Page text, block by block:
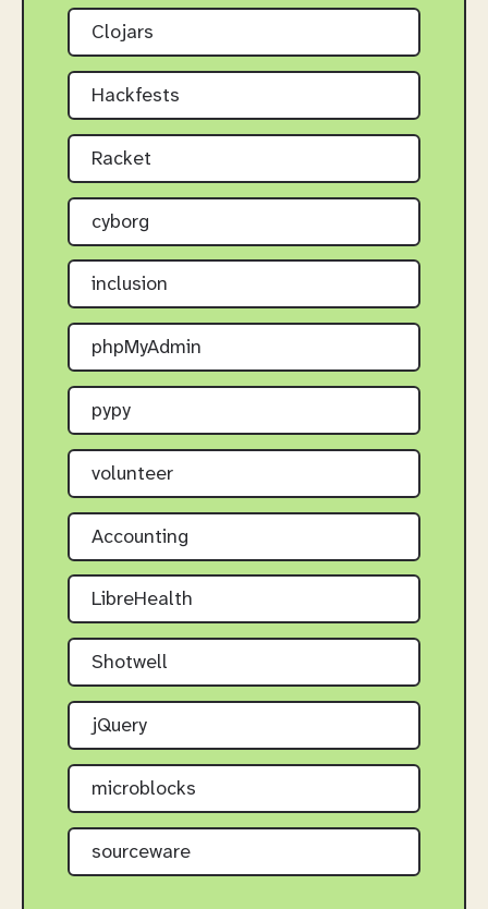
Clojars
Hackfests
Racket
cyborg
inclusion
phpMyAdmin
pypy
volunteer
Accounting
LibreHealth
Shotwell
jQuery
microblocks
sourceware